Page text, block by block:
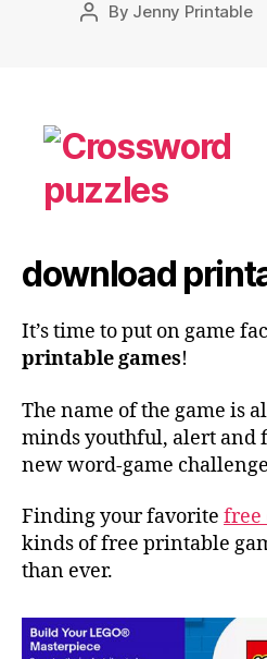
Post
By Jenny Printable
download
It’s time to put on game
printable games!
The name of the game is
minds youthful, alert
new word-game
Finding your favorite free
kinds of free printable
than ever.